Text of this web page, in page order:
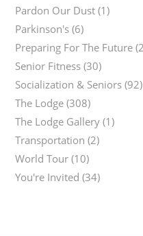
Pardon Our Dust (1)
Parkinson's (6)
Preparing For The Future
Senior Fitness (30)
Socialization & Seniors (92)
The Lodge (308)
The Lodge Gallery (1)
Transportation (2)
World Tour (10)
You're Invited (34)